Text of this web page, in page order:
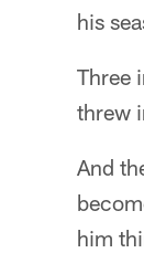
his
Three
threw
And
him